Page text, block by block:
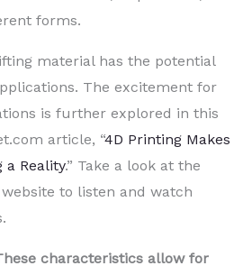
forms.
material has the potential
The excitement for
is further explored in this
article, “4D Printing Makes
a Reality.” Take a look at the
to listen and watch
characteristics allow for